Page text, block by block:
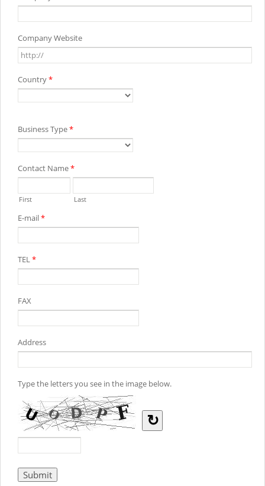
Company Website
Country*
Business Type*
Contact Name*
First Last
E-mail*
TEL*
FAX
Address
Type the letters you see in the image below.
↻